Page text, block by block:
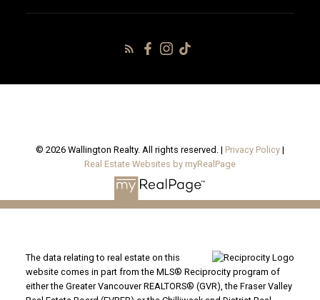
© 2026 Wallington Realty. All rights reserved. | Privacy Policy |
Real Estate Websites by myRealPage
The data relating to real estate on this
website comes in part from the MLS® Reciprocity program of
either the Greater Vancouver REALTORS® (GVR), the Fraser Valley